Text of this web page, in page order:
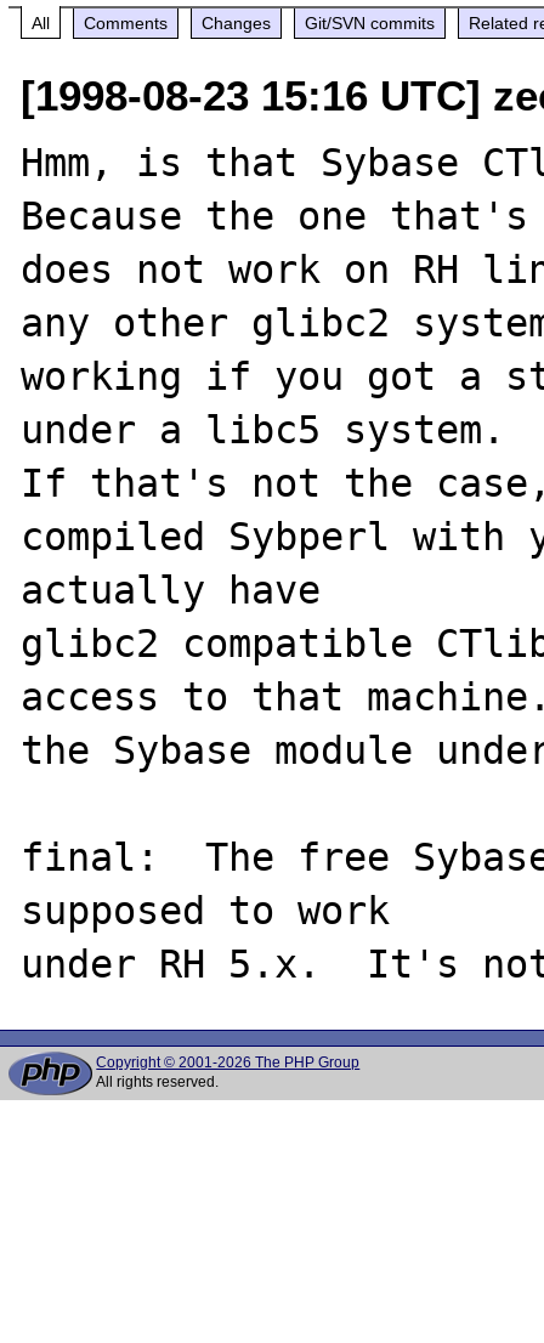
All Comments Changes Git/SVN commits Related
[1998-08-23 15:16 UTC]
Hmm, is that Sybase
Because the one
does not work on RH
any other glibc2
working if you got a
under a libc5 system.
If that's not the
compiled Sybperl with
actually have
glibc2 compatible
access to that
the Sybase module
final:  The free
supposed to work
Copyright © 2001-2026 The PHP Group
All rights reserved.